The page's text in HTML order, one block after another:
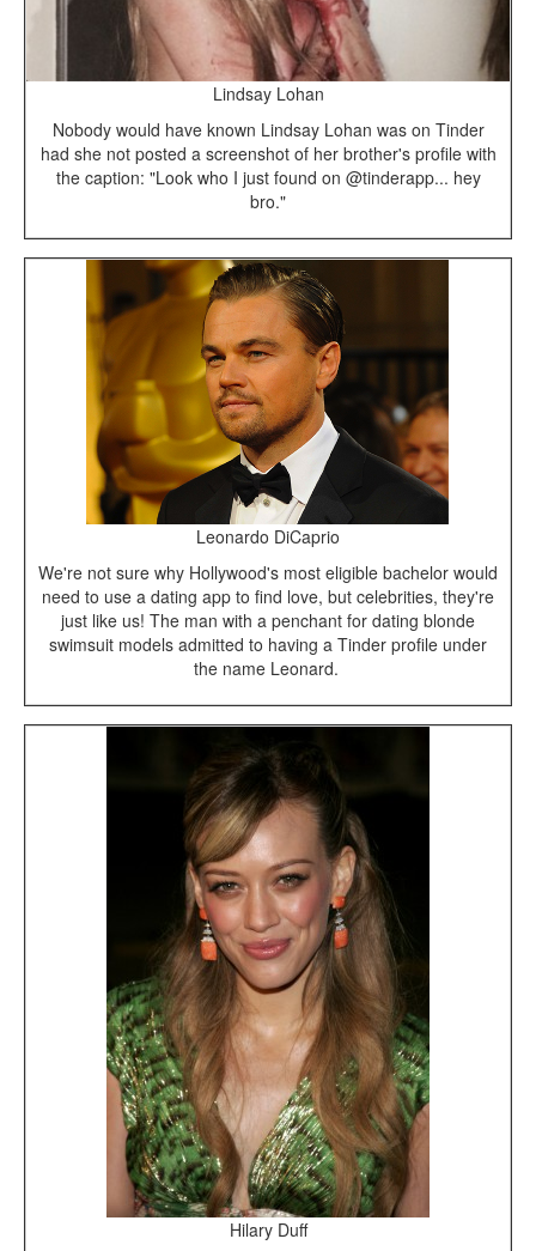
Lindsay Lohan
Nobody would have known Lindsay Lohan was on Tinder
had she not posted a screenshot of her brother's profile with
the caption: "Look who I just found on @tinderapp... hey
bro."
Leonardo DiCaprio
We're not sure why Hollywood's most eligible bachelor would
need to use a dating app to find love, but celebrities, they're
just like us! The man with a penchant for dating blonde
swimsuit models admitted to having a Tinder profile under
the name Leonard.
Hilary Duff